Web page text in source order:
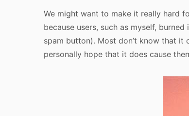
We might want to make it really hard
because users, such as myself,
spam button). Most don’t know that it
personally hope that it does cause